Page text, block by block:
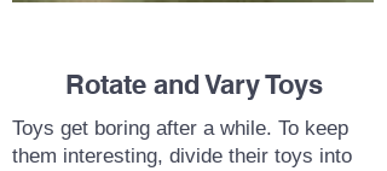
Rotate and Vary Toys
Toys get boring after a while. To keep
them interesting, divide their toys into